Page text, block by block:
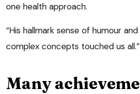
one health approach.
“His hallmark sense of humour
complex concepts touched us all.”
Many